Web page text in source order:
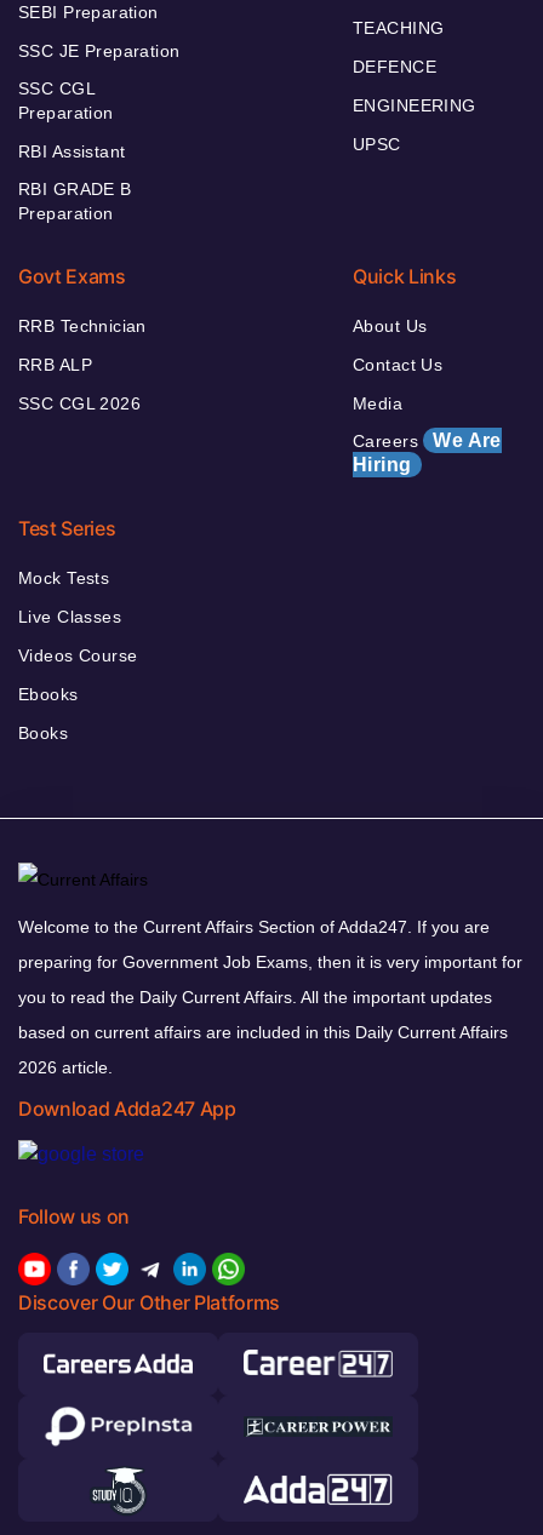
SEBI Preparation
SSC JE Preparation
SSC CGL
Preparation
RBI Assistant
RBI GRADE B
Preparation
TEACHING
DEFENCE
ENGINEERING
UPSC
Govt Exams
RRB Technician
RRB ALP
SSC CGL 2026
Quick Links
About Us
Contact Us
Media
Careers We Are
Hiring
Test Series
Mock Tests
Live Classes
Videos Course
Ebooks
Books
Welcome to the Current Affairs Section of Adda247. If you are
preparing for Government Job Exams, then it is very important for
you to read the Daily Current Affairs. All the important updates
based on current affairs are included in this Daily Current Affairs
2026 article.
Download Adda247 App
Follow us on
Discover Our Other Platforms